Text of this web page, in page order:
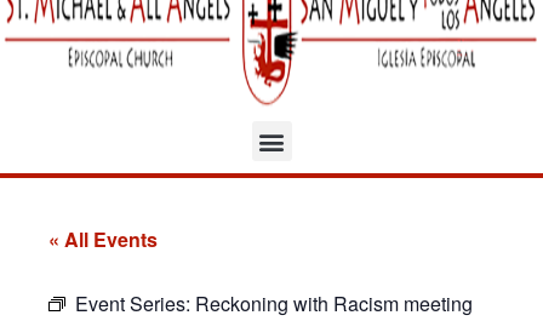
Menu
« All Events
Event Series: Reckoning with Racism meeting